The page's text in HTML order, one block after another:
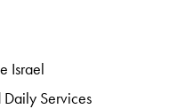
Israel
Daily Services